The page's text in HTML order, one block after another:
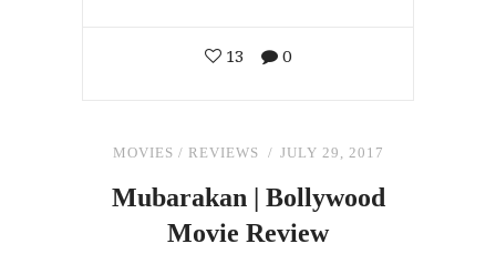
13 0
MOVIES / REVIEWS JULY 29, 2017
Mubarakan | Bollywood
Movie Review